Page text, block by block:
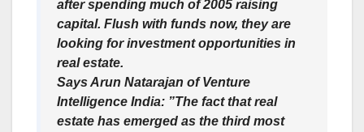
after spending much of 2005 raising
capital. Flush with funds now, they are
looking for investment opportunities in
real estate.
Says Arun Natarajan of Venture
Intelligence India: ”The fact that real
estate has emerged as the third most